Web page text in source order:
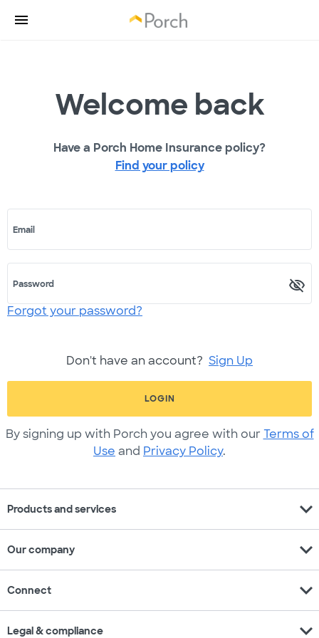
Welcome back
Have a Porch Home Insurance policy?
Find your policy
Email
Password
Forgot your password?
Don't have an account? Sign Up
LOGIN
By signing up with Porch you agree with our Terms of
Use and Privacy Policy.
Products and services expand_more
Our company expand_more
Connect expand_more
Legal & compliance expand_more